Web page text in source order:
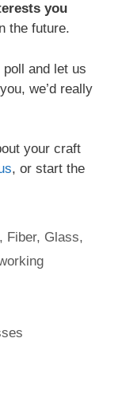
you
the future.
poll and let us
we’d really
your craft
, or start the
, Fiber, Glass,